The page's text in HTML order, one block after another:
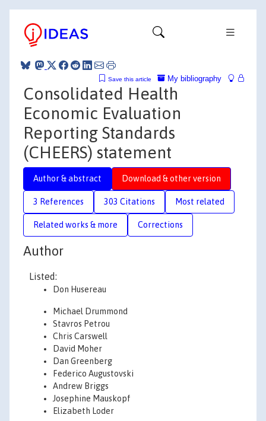
My bibliography
Save this article
Consolidated Health
Economic Evaluation
Reporting Standards
(CHEERS) statement
Author & abstract Download & other version
3 References 303 Citations Most related
Related works & more Corrections
Author
Listed:
Don Husereau
Michael Drummond
Stavros Petrou
Chris Carswell
David Moher
Dan Greenberg
Federico Augustovski
Andrew Briggs
Josephine Mauskopf
Elizabeth Loder